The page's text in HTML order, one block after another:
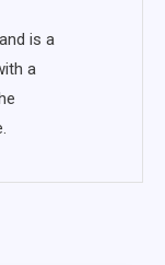
is a
a